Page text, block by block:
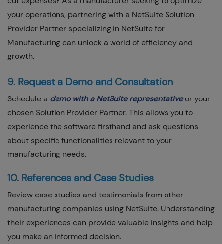
your operations, partnering with a NetSuite Solution
Provider Partner specializing in NetSuite for
Manufacturing can unlock a world of efficiency and
growth.
9. Request a Demo and Consultation
Schedule a demo with a NetSuite representativeor your
chosen Solution Provider Partner. This allows you to
experience the software firsthand and ask questions
about specific functionalities relevant to your
manufacturing needs.
10. References and Case Studies
Review case studies and testimonials from other
manufacturing companies using NetSuite. Understanding
their experiences can provide valuable insights and help
you make an informed decision.